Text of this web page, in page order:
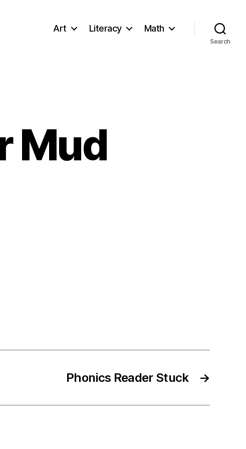
Art Literacy Math
Search
Mud
→
Phonics Reader Stuck